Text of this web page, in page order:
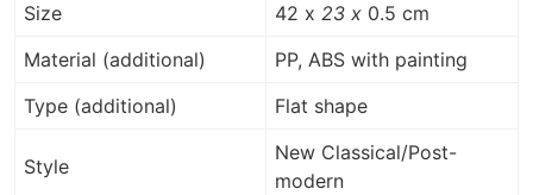
Size
42 x 23 x 0.5 cm
Material (additional)
PP, ABS with painting
Type (additional)
Flat shape
Style
New Classical/Post-
modern